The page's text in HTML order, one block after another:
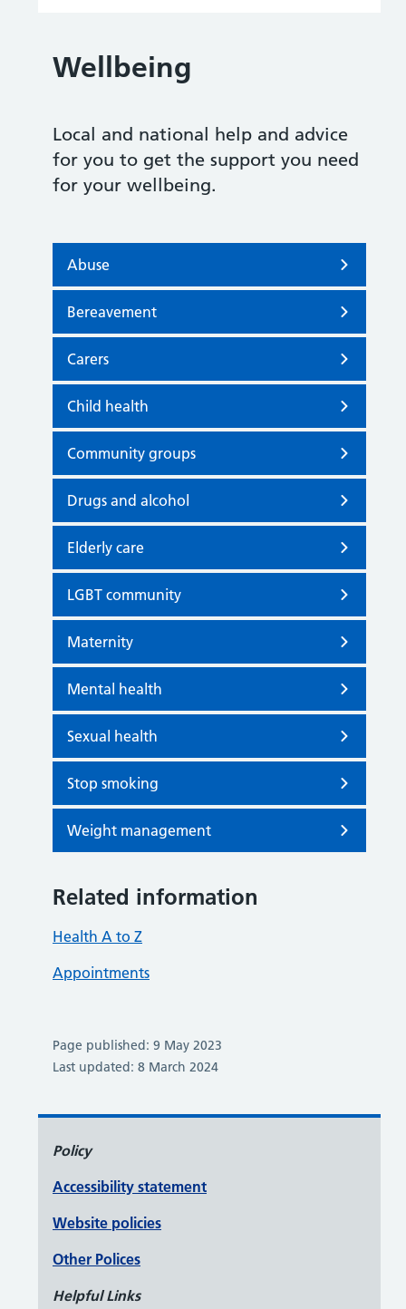
Wellbeing
Local and national help and advice
for you to get the support you need
for your wellbeing.
Abuse
Bereavement
Carers
Child health
Community groups
Drugs and alcohol
Elderly care
LGBT community
Maternity
Mental health
Sexual health
Stop smoking
Weight management
Related information
Health A to Z
Appointments
Page published: 9 May 2023
Last updated: 8 March 2024
Policy
Accessibility statement
Website policies
Other Polices
Helpful Links